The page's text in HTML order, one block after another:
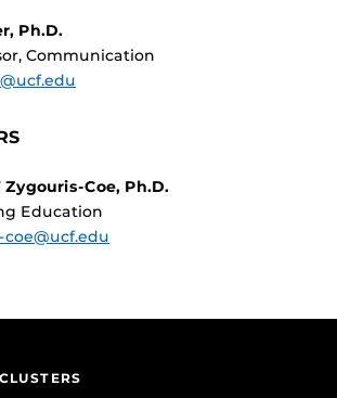
Ph.D.
Communication
Coe, Ph.D.
Education